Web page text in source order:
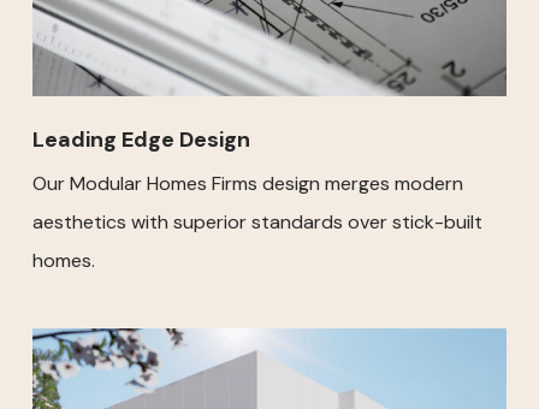
Leading Edge Design
Our Modular Homes Firms design merges modern
aesthetics with superior standards over stick-built
homes.